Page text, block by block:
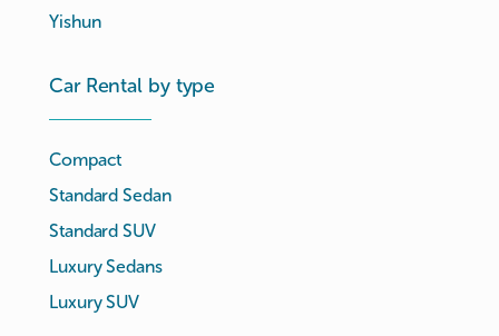
Yishun
Car Rental by type
Compact
Standard Sedan
Standard SUV
Luxury Sedans
Luxury SUV